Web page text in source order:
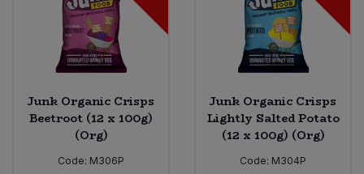
Junk Organic Crisps
Beetroot (12 x 100g)
(Org)
Code: M306P
Junk Organic Crisps
Lightly Salted Potato
(12 x 100g) (Org)
Code: M304P